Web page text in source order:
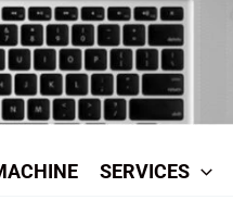
SERVICES